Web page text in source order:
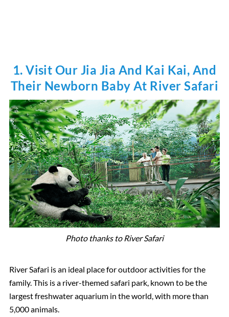
1. Visit Our Jia Jia And Kai Kai, And
Their Newborn Baby At River Safari
Photo thanks to River Safari
River Safari is an ideal place for outdoor activities for the
family. This is a river-themed safari park, known to be the
largest freshwater aquarium in the world, with more than
5,000 animals.